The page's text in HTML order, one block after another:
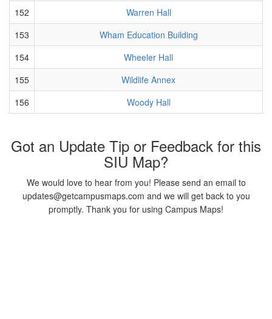
152
Warren Hall
153
Wham Education Building
154
Wheeler Hall
155
Wildlife Annex
156
Woody Hall
Got an Update Tip or Feedback for this
SIU Map?
We would love to hear from you! Please send an email to
updates@getcampusmaps.com and we will get back to you
promptly. Thank you for using Campus Maps!